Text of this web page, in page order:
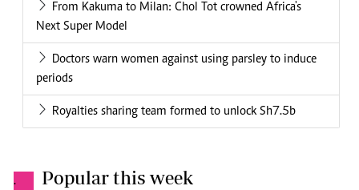
From Kakuma to Milan: Chol Tot crowned Africa's
Next Super Model
Doctors warn women against using parsley to induce
periods
Royalties sharing team formed to unlock Sh7.5b
. Popular this week